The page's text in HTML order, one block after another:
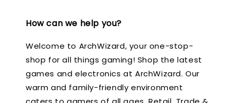
How can we help you?
Welcome to ArchWizard, your one-stop-
shop for all things gaming! Shop the latest
games and electronics at ArchWizard. Our
warm and family-friendly environment